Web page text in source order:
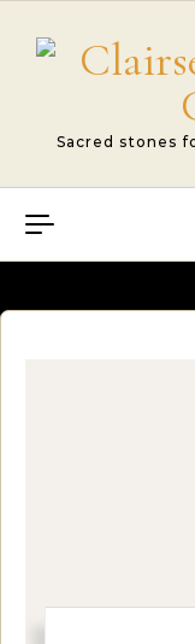
Sacred stones